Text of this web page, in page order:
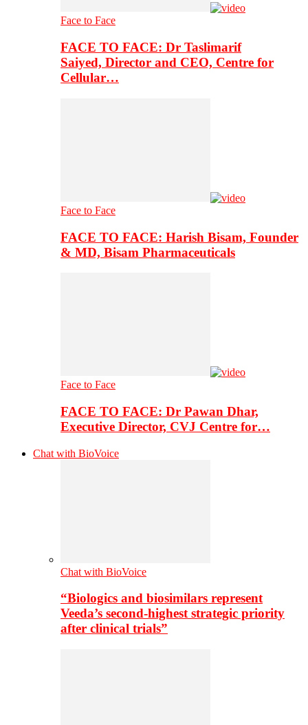
Face to Face
FACE TO FACE: Dr Taslimarif
Saiyed, Director and CEO, Centre for
Cellular…
Face to Face
FACE TO FACE: Harish Bisam, Founder
& MD, Bisam Pharmaceuticals
Face to Face
FACE TO FACE: Dr Pawan Dhar,
Executive Director, CVJ Centre for…
Chat with BioVoice
Chat with BioVoice
“Biologics and biosimilars represent
Veeda’s second-highest strategic priority
after clinical trials”